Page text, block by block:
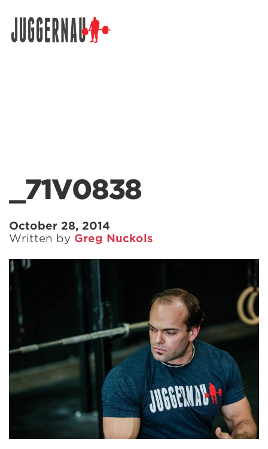
_71V0838
October 28, 2014
Written by Greg Nuckols
Search for: